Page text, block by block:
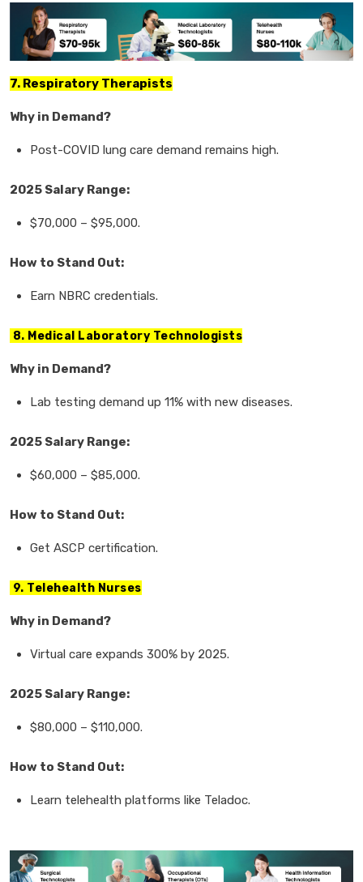
7. Respiratory Therapists
Why in Demand?
Post-COVID lung care demand remains high.
2025 Salary Range:
$70,000 – $95,000.
How to Stand Out:
Earn NBRC credentials.
8. Medical Laboratory Technologists
Why in Demand?
Lab testing demand up 11% with new diseases.
2025 Salary Range:
$60,000 – $85,000.
How to Stand Out:
Get ASCP certification.
9. Telehealth Nurses
Why in Demand?
Virtual care expands 300% by 2025.
2025 Salary Range:
$80,000 – $110,000.
How to Stand Out:
Learn telehealth platforms like Teladoc.